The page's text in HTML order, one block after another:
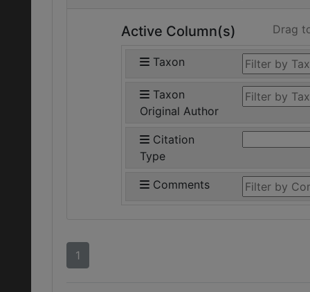
Active Column(s) Drag
Taxon
Taxon
Original Author
Citation
Type
Comments
1